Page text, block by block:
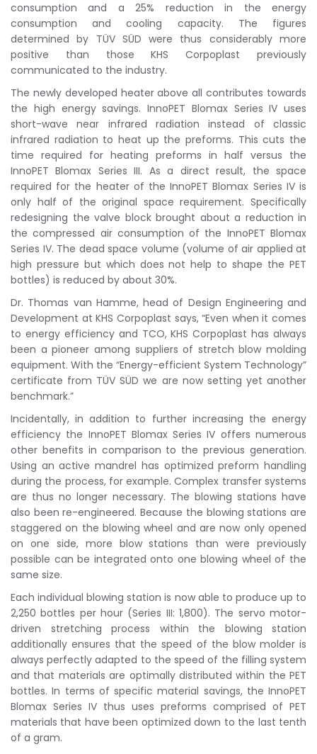
consumption and a 25% reduction in the energy
consumption and cooling capacity. The figures
determined by TÜV SÜD were thus considerably more
positive than those KHS Corpoplast previously
communicated to the industry.
The newly developed heater above all contributes towards
the high energy savings. InnoPET Blomax Series IV uses
short-wave near infrared radiation instead of classic
infrared radiation to heat up the preforms. This cuts the
time required for heating preforms in half versus the
InnoPET Blomax Series III. As a direct result, the space
required for the heater of the InnoPET Blomax Series IV is
only half of the original space requirement. Specifically
redesigning the valve block brought about a reduction in
the compressed air consumption of the InnoPET Blomax
Series IV. The dead space volume (volume of air applied at
high pressure but which does not help to shape the PET
bottles) is reduced by about 30%.
Dr. Thomas van Hamme, head of Design Engineering and
Development at KHS Corpoplast says, “Even when it comes
to energy efficiency and TCO, KHS Corpoplast has always
been a pioneer among suppliers of stretch blow molding
equipment. With the “Energy-efficient System Technology”
certificate from TÜV SÜD we are now setting yet another
benchmark.”
Incidentally, in addition to further increasing the energy
efficiency the InnoPET Blomax Series IV offers numerous
other benefits in comparison to the previous generation.
Using an active mandrel has optimized preform handling
during the process, for example. Complex transfer systems
are thus no longer necessary. The blowing stations have
also been re-engineered. Because the blowing stations are
staggered on the blowing wheel and are now only opened
on one side, more blow stations than were previously
possible can be integrated onto one blowing wheel of the
same size.
Each individual blowing station is now able to produce up to
2,250 bottles per hour (Series III: 1,800). The servo motor-
driven stretching process within the blowing station
additionally ensures that the speed of the blow molder is
always perfectly adapted to the speed of the filling system
and that materials are optimally distributed within the PET
bottles. In terms of specific material savings, the InnoPET
Blomax Series IV thus uses preforms comprised of PET
materials that have been optimized down to the last tenth
of a gram.